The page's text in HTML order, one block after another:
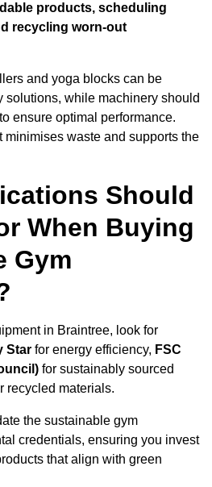
products, scheduling
recycling worn-out
and yoga blocks can be
solutions, while machinery should
ensure optimal performance.
minimises waste and supports the
Should
When Buying
Gym
in Braintree, look for
Star for energy efficiency, FSC
for sustainably sourced
recycled materials.
the sustainable gym
credentials, ensuring you invest
that align with green